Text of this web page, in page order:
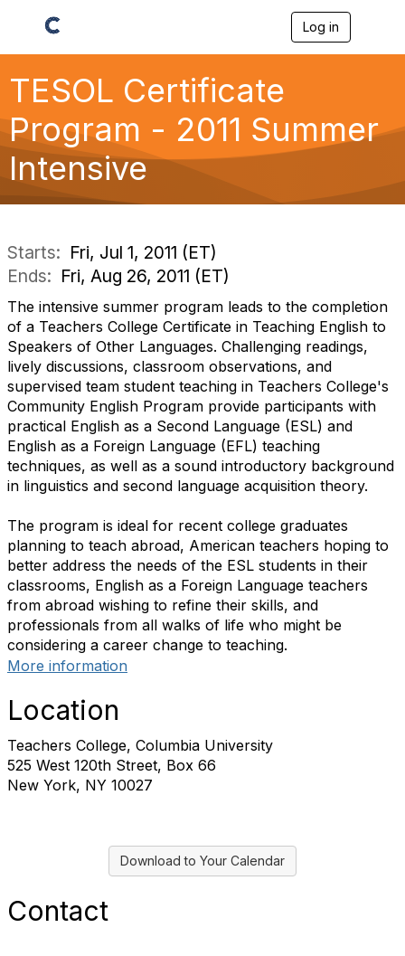
Log in
n
g
a
TESOL Certificate
Program - 2011 Summer
Intensive
Starts: Fri, Jul 1, 2011 (ET)
Ends: Fri, Aug 26, 2011 (ET)
The intensive summer program leads to the completion
of a Teachers College Certificate in Teaching English to
Speakers of Other Languages. Challenging readings,
lively discussions, classroom observations, and
supervised team student teaching in Teachers College's
Community English Program provide participants with
practical English as a Second Language (ESL) and
English as a Foreign Language (EFL) teaching
techniques, as well as a sound introductory background
in linguistics and second language acquisition theory.
The program is ideal for recent college graduates
planning to teach abroad, American teachers hoping to
better address the needs of the ESL students in their
classrooms, English as a Foreign Language teachers
from abroad wishing to refine their skills, and
professionals from all walks of life who might be
considering a career change to teaching.
More information
Location
Teachers College, Columbia University
525 West 120th Street, Box 66
New York, NY 10027
Download to Your Calendar
Contact